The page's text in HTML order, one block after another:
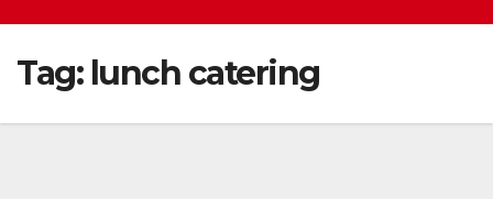
Tag: lunch catering